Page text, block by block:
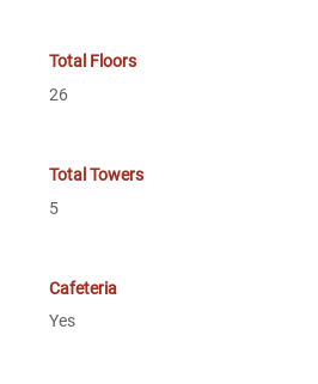
Total Floors
26
Total Towers
5
Cafeteria
Yes